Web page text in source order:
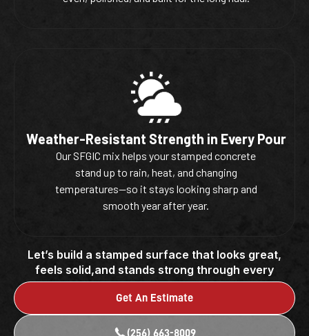
Weather-Resistant Strength in Every Pour
Our SFGIC mix helps your stamped concrete
stand up to rain, heat, and changing
temperatures—so it stays looking sharp and
smooth year after year.
Let’s build a stamped surface that looks great,
feels solid,and stands strong through every
season.
Get An Estimate
(256) 663-8009